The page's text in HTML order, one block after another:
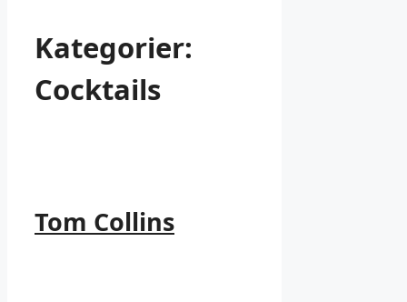
Kategorier:
Cocktails
Tom Collins